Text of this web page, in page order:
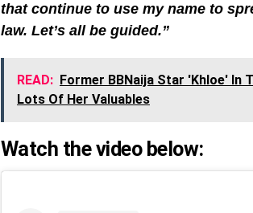
that continue to use my name to
law. Let’s all be guided.”
READ: Former BBNaija Star 'Khloe' In
Lots Of Her Valuables
Watch the video below: